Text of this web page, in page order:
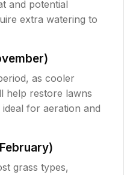
and potential
extra watering to
as cooler
help restore lawns
for aeration and
grass types,